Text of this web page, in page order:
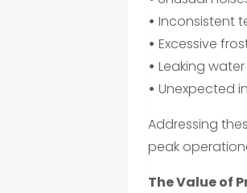
• Inconsistent
• Excessive
• Leaking
• Unexpected
Addressing
peak
The Value of